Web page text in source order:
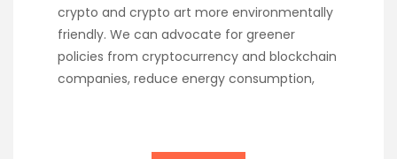
crypto and crypto art more environmentally
friendly. We can advocate for greener
policies from cryptocurrency and blockchain
companies, reduce energy consumption,